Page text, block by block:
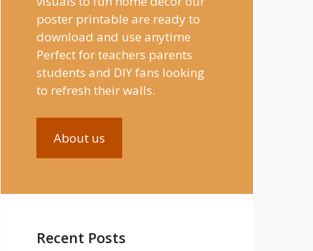
poster printable are ready to
download and use anytime
Perfect for teachers parents
students and DIY fans looking
to refresh their walls.
About us
Recent Posts